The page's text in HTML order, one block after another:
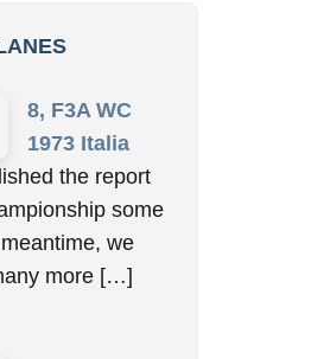
8, F3A WC
1973 Italia
the report
some
we
more […]